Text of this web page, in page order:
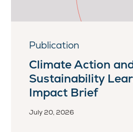
Publication
Climate Action
Sustainability
Impact Brief
July 20, 2026